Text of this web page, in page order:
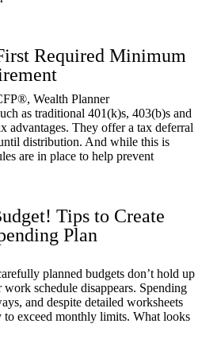
Required Minimum
Wealth Planner
as traditional 401(k)s, 403(b)s and
They offer a tax deferral
distribution. And while this is
are in place to help prevent
Tips to Create
Plan
planned budgets don’t hold up
schedule disappears. Spending
and despite detailed worksheets
to exceed monthly limits. What looks